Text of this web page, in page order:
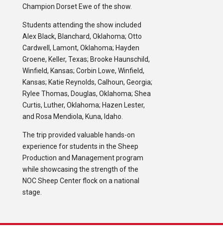
Champion Dorset Ewe of the show.
Students attending the show included
Alex Black, Blanchard, Oklahoma; Otto
Cardwell, Lamont, Oklahoma; Hayden
Groene, Keller, Texas; Brooke Haunschild,
Winfield, Kansas; Corbin Lowe, Winfield,
Kansas; Katie Reynolds, Calhoun, Georgia;
Rylee Thomas, Douglas, Oklahoma; Shea
Curtis, Luther, Oklahoma; Hazen Lester,
and Rosa Mendiola, Kuna, Idaho.
The trip provided valuable hands-on
experience for students in the Sheep
Production and Management program
while showcasing the strength of the
NOC Sheep Center flock on a national
stage.